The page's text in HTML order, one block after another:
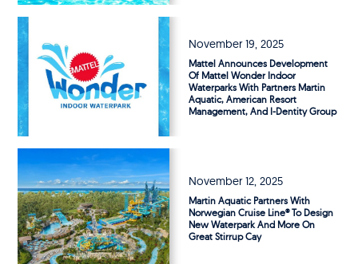
November 19, 2025
Mattel Announces Development
Of Mattel Wonder Indoor
Waterparks With Partners Martin
Aquatic, American Resort
Management, And I-Dentity Group
November 12, 2025
Martin Aquatic Partners With
Norwegian Cruise Line® To Design
New Waterpark And More On
Great Stirrup Cay